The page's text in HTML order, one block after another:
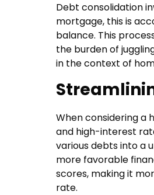
Debt consolidation
mortgage, this is
balance. This
the burden of
in the context of
When considering a
and high-interest
various debts into a
more favorable
scores, making it
rate.